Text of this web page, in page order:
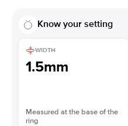
Know your setting
WIDTH
1.5mm
Measured at the base of the
ring